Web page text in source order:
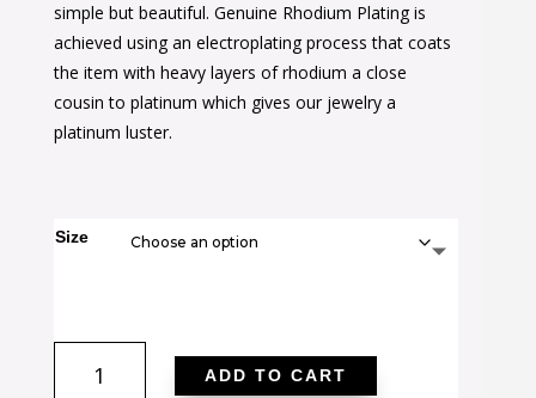
simple but beautiful. Genuine Rhodium Plating is
achieved using an electroplating process that coats
the item with heavy layers of rhodium a close
cousin to platinum which gives our jewelry a
platinum luster.
Size
Elegance
ADD TO CART